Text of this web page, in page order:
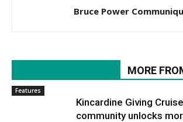
Bruce Power
MORE
Features
Kincardine Giving
community unlocks